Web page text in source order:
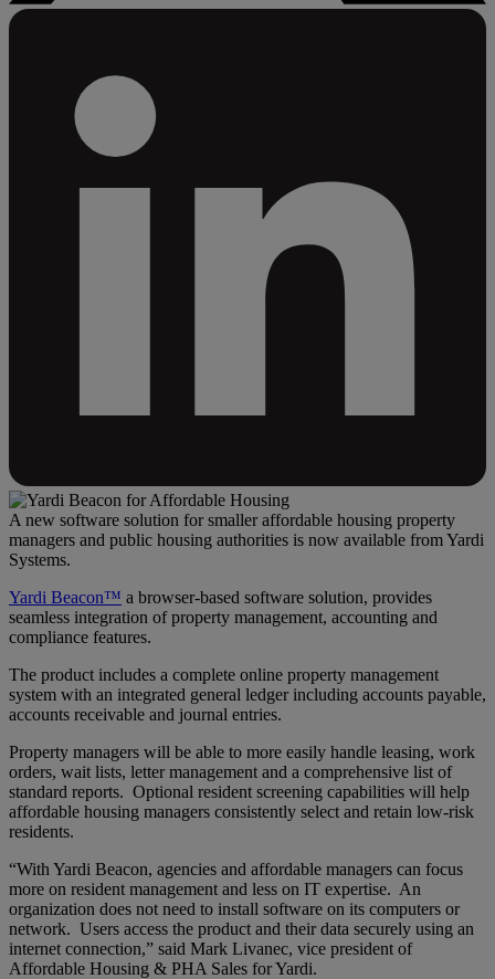
A new software solution for smaller affordable housing property
managers and public housing authorities is now available from Yardi
Systems.
Yardi Beacon™ a browser-based software solution, provides
seamless integration of property management, accounting and
compliance features.
The product includes a complete online property management
system with an integrated general ledger including accounts payable,
accounts receivable and journal entries.
Property managers will be able to more easily handle leasing, work
orders, wait lists, letter management and a comprehensive list of
standard reports. Optional resident screening capabilities will help
affordable housing managers consistently select and retain low-risk
residents.
“With Yardi Beacon, agencies and affordable managers can focus
more on resident management and less on IT expertise. An
organization does not need to install software on its computers or
network. Users access the product and their data securely using an
internet connection,” said Mark Livanec, vice president of
Affordable Housing & PHA Sales for Yardi.